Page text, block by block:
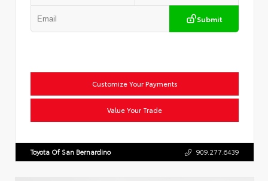
Submit
Customize Your Payments
Value Your Trade
Toyota Of San Bernardino 909.277.6439